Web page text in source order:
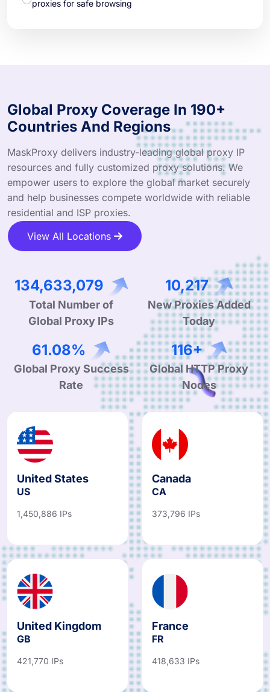
proxies for safe browsing
Global Proxy Coverage In 190+
Countries And Regions
MaskProxy delivers industry-leading global proxy IP
resources and fully customized proxy solutions. We
empower users to explore the global market securely
and help businesses compete worldwide with reliable
residential and ISP proxies.
View All Locations
210,441,103
Total Number of
Global Proxy IPs
16,012
New Proxies Added
Today
96.24%
Global Proxy Success
Rate
182+
Global HTTP Proxy
Nodes
United States
US
1,450,886 IPs
Canada
CA
373,796 IPs
United Kingdom
GB
421,770 IPs
France
FR
418,633 IPs